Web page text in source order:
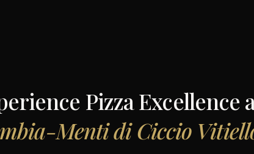
Pizza Excellence
Menti di Ciccio